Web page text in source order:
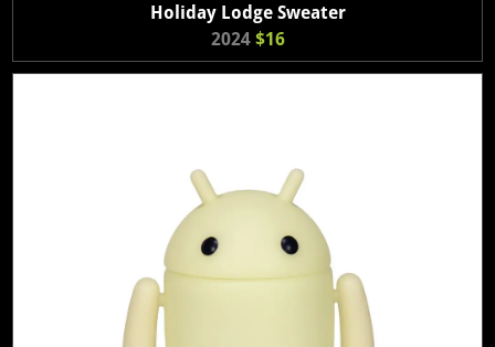
Holiday Lodge Sweater
2024 $16